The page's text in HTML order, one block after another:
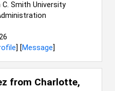
Smith University
] [Message]
from Charlotte,